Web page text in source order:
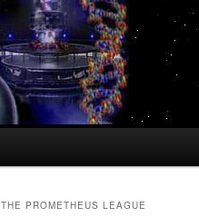
THE PROMETHEUS LEAGUE